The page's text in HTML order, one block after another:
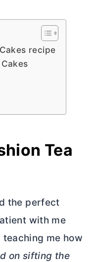
recipe
Tea
the perfect
with me
me how
on sifting the